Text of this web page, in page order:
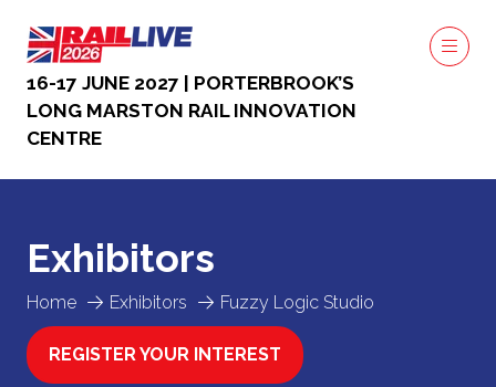
16-17 JUNE 2027 | PORTERBROOK’S
LONG MARSTON RAIL INNOVATION
CENTRE
Home Exhibitors Fuzzy Logic Studio
Exhibitors
REGISTER YOUR INTEREST
(OPENS